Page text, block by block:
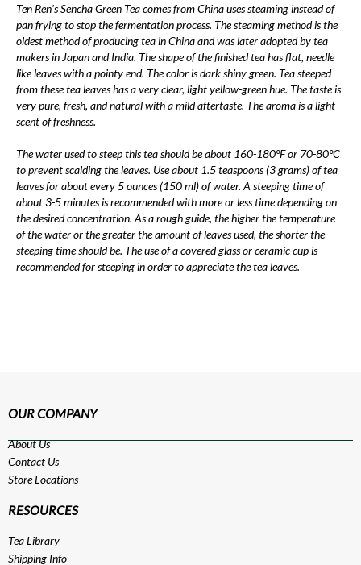
Ten Ren's Sencha Green Tea comes from China uses steaming instead of
pan frying to stop the fermentation process. The steaming method is the
oldest method of producing tea in China and was later adopted by tea
makers in Japan and India. The shape of the finished tea has flat, needle
like leaves with a pointy end. The color is dark shiny green. Tea steeped
from these tea leaves has a very clear, light yellow-green hue. The taste is
very pure, fresh, and natural with a mild aftertaste. The aroma is a light
scent of freshness.
The water used to steep this tea should be about 160-180°F or 70-80°C
to prevent scalding the leaves. Use about 1.5 teaspoons (3 grams) of tea
leaves for about every 5 ounces (150 ml) of water. A steeping time of
about 3-5 minutes is recommended with more or less time depending on
the desired concentration. As a rough guide, the higher the temperature
of the water or the greater the amount of leaves used, the shorter the
steeping time should be. The use of a covered glass or ceramic cup is
recommended for steeping in order to appreciate the tea leaves.
OUR COMPANY
About Us
Contact Us
Store Locations
RESOURCES
Tea Library
Shipping Info